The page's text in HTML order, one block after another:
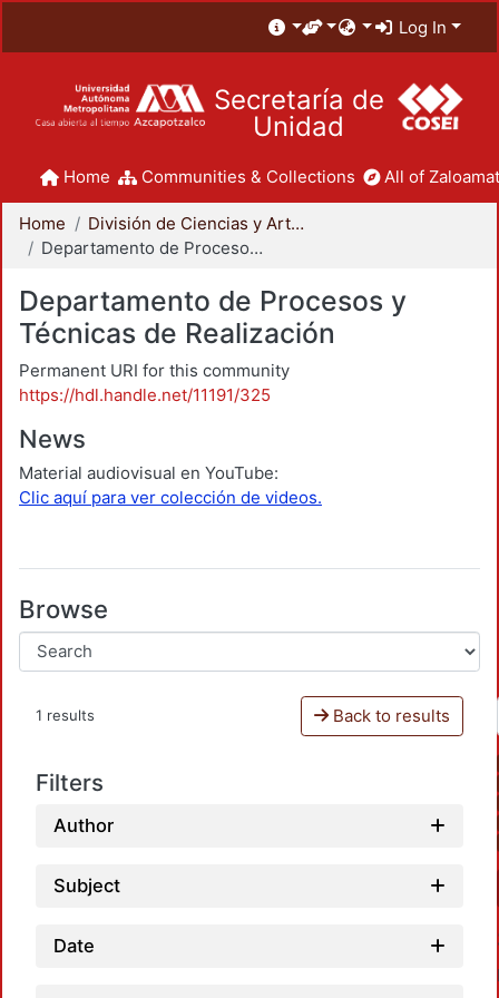
Log In
Secretaría de
Unidad
Home Communities & Collections All of
Home
División de Ciencias y Artes para el Diseño
Departamento de Procesos y Técnicas de Realización
Departamento de Procesos y
Técnicas de Realización
Permanent URI for this community
https://hdl.handle.net/11191/325
News
Material audiovisual en YouTube:
Clic aquí para ver colección de videos.
Browse
1 results Back to results
Filters
Author
Subject
Date